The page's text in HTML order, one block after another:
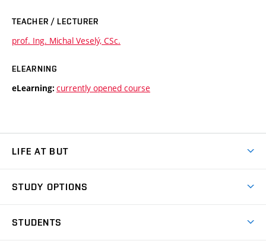
TEACHER / LECTURER
prof. Ing. Michal Veselý, CSc.
ELEARNING
eLearning: currently opened course
LIFE AT BUT
Dormitories
STUDY OPTIONS
STUDENTS